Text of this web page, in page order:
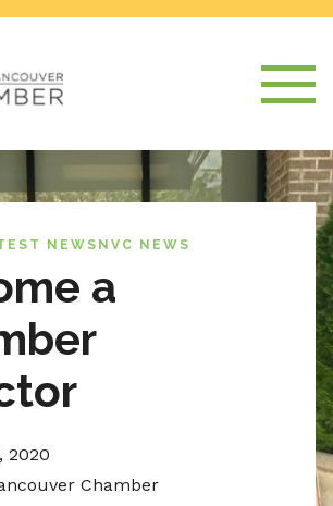
NEWS NVC NEWS
a
2020
Chamber